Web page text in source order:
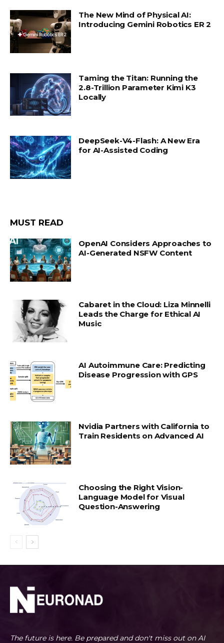
The New Mind of Physical AI:
Introducing Gemini Robotics ER 2
Taming the Titan: Running the
2.8-Trillion Parameter Kimi K3
Locally
DeepSeek-V4-Flash: A New Era
for AI-Assisted Coding
MUST READ
OpenAI Considers Approaches to
AI-Generated NSFW Content
Cabaret in the Cloud: Liza Minnelli
Leads the Charge for Ethical AI
Music
AI Autoimmune Care: Predicting
Disease Progression with GPS
Nvidia Partners with California to
Train Residents on Advanced AI
Choosing the Right Vision-
Language Model for Visual
Question-Answering
The future is here. Be prepared and don't miss out on AI